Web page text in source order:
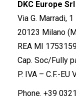
DKC Europe
Via G. Marradi, 1
20123 Milano
REA MI
Cap. Soc/Fully
P. IVA – C.F.-
Phone. +39